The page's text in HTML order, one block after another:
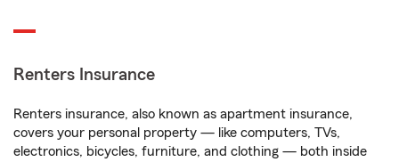
Renters Insurance
Renters insurance, also known as apartment insurance,
covers your personal property — like computers, TVs,
electronics, bicycles, furniture, and clothing — both inside